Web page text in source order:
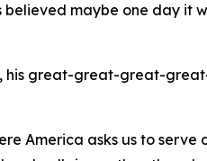
maybe one day it
great-great-great-
America asks us to serve